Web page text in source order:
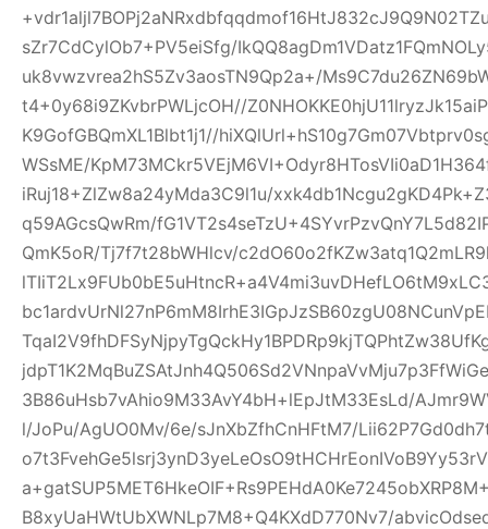
sZr7CdCylOb7+PV5eiSfg/
uk8vwzvrea2hS5Zv3aosTN9Qp2a+/
t4+0y68i9ZKvbrPWLjcOH//
K9GofGBQmXL1Blbt1j1//
WSsME/
iRuj18+ZlZw8a24yMda3C9l1u/
q59AGcsQwRm/
QmK5oR/Tj7f7t28bWHlcv/
3B86uHsb7vAhio9M33AvY4bH+lEpJtM33EsLd/
l/JoPu/AgUO0Mv/6e/sJnXbZfhCnHFtM7/
B8xyUaHWtUbXWNLp7M8+Q4KXdD770Nv7/